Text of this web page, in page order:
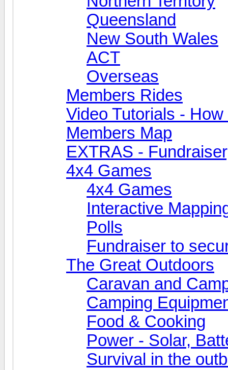
Queensland
New South Wales
ACT
Overseas
Members Rides
Video Tutorials - How
Members Map
EXTRAS -
4x4 Games
4x4 Games
Interactive
Polls
Fundraiser to
The Great Outdoors
Caravan and
Camping
Food & Cooking
Power - Solar,
Survival in the